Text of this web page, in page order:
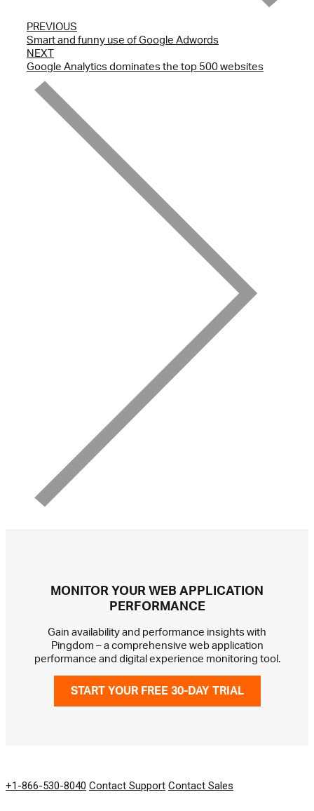
PREVIOUS
Smart and funny use of Google Adwords
NEXT
Google Analytics dominates the top 500 websites
MONITOR YOUR WEB APPLICATION
PERFORMANCE
Gain availability and performance insights with
Pingdom – a comprehensive web application
performance and digital experience monitoring tool.
START YOUR FREE 30-DAY TRIAL
+1-866-530-8040 Contact Support Contact Sales